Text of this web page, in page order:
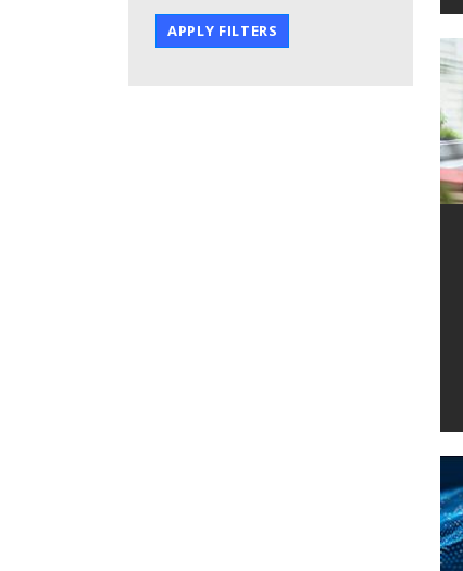
APPLY FILTERS